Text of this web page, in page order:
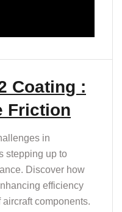
Coating :
Friction
in
stepping up to
Discover how
efficiency
components.